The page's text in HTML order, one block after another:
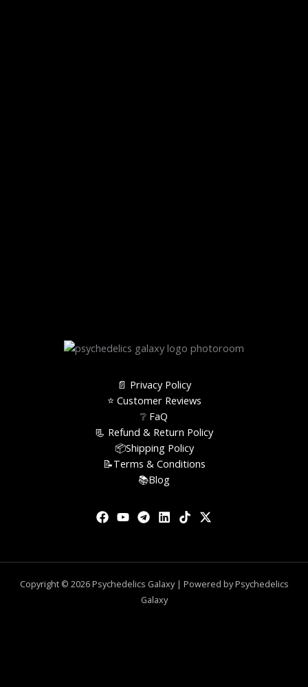
📄 Privacy Policy
⭐️ Customer Reviews
❔ FaQ
📃 Refund & Return Policy
📦Shipping Policy
📝Terms & Conditions
📚Blog
Copyright © 2026 Psychedelics Galaxy | Powered by Psychedelics
Galaxy